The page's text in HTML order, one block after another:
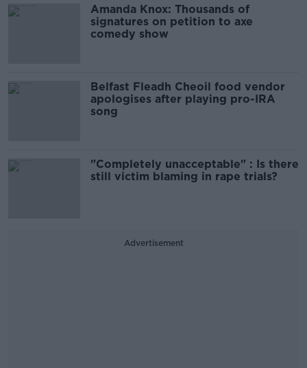
Amanda Knox: Thousands of
signatures on petition to axe
comedy show
Belfast Fleadh Cheoil food vendor
apologises after playing pro-IRA
song
"Completely unacceptable" : Is there
still victim blaming in rape trials?
Advertisement